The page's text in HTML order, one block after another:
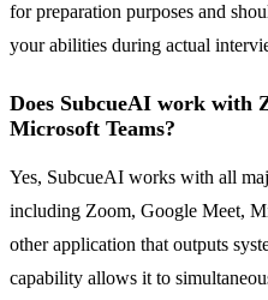
for preparation purposes and
your abilities during actual
Does SubcueAI work with
Microsoft Teams?
Yes, SubcueAI works with all
including Zoom, Google Meet,
other application that outputs
capability allows it to